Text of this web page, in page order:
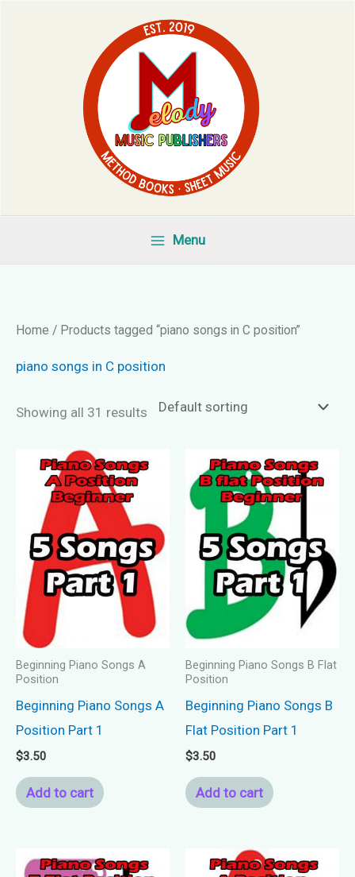
Menu
Home / Products tagged “piano songs in C position”
piano songs in C position
Showing all 31 results
Beginning Piano Songs A
Position
Beginning Piano Songs A
Position Part 1
$3.50
Add to cart
Beginning Piano Songs B Flat
Position
Beginning Piano Songs B
Flat Position Part 1
$3.50
Add to cart